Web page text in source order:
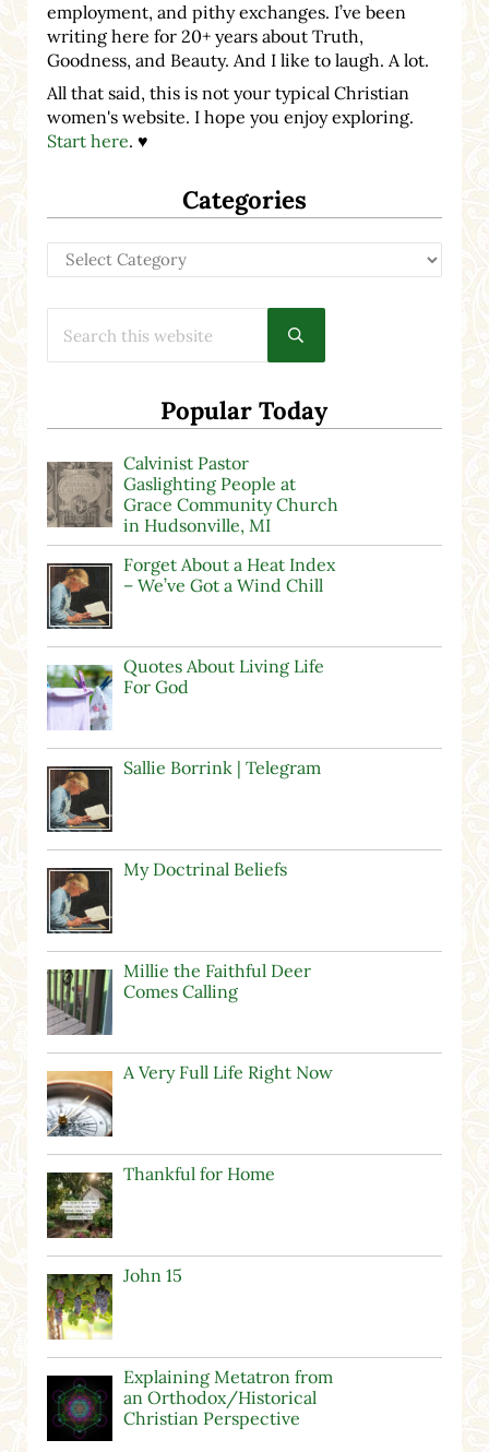
employment, and pithy exchanges. I’ve been
writing here for 20+ years about Truth,
Goodness, and Beauty. And I like to laugh. A lot.
All that said, this is not your typical Christian
women's website. I hope you enjoy exploring.
Start here. ♥
Categories
Categories
Submit search
Popular Today
Calvinist Pastor
Gaslighting People at
Grace Community Church
in Hudsonville, MI
Forget About a Heat Index
– We’ve Got a Wind Chill
Quotes About Living Life
For God
Sallie Borrink | Telegram
My Doctrinal Beliefs
Millie the Faithful Deer
Comes Calling
A Very Full Life Right Now
Thankful for Home
John 15
Explaining Metatron from
an Orthodox/Historical
Christian Perspective